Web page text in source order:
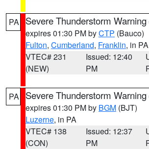
PA Severe Thunderstorm Warning
expires 01:30 PM byCTP (Bauco)
Fulton, Cumberland, Franklin, in PA
VTEC# 231
(NEW)
Issued: 12:40
PM
PA Severe Thunderstorm Warning
expires 01:30 PM by BGM (BJT)
Luzerne, in PA
VTEC# 138
(CON)
Issued: 12:37
PM